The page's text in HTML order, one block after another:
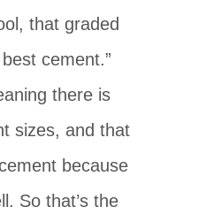
that graded
cement.”
there is
sizes, and that
because
So that’s the